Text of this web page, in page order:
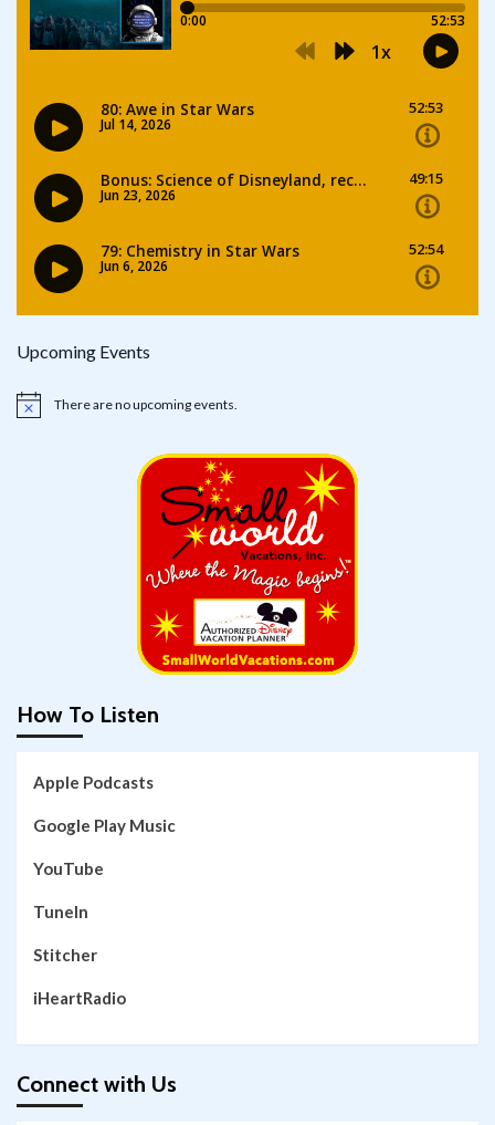
Upcoming Events
Notice There are no upcoming events.
How To Listen
Apple Podcasts
Google Play Music
YouTube
TuneIn
Stitcher
iHeartRadio
Connect with Us